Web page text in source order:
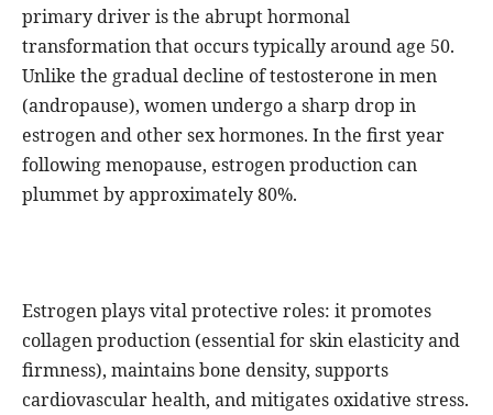
primary driver is the abrupt hormonal
transformation that occurs typically around age 50.
Unlike the gradual decline of testosterone in men
(andropause), women undergo a sharp drop in
estrogen and other sex hormones. In the first year
following menopause, estrogen production can
plummet by approximately 80%.
Estrogen plays vital protective roles: it promotes
collagen production (essential for skin elasticity and
firmness), maintains bone density, supports
cardiovascular health, and mitigates oxidative stress.